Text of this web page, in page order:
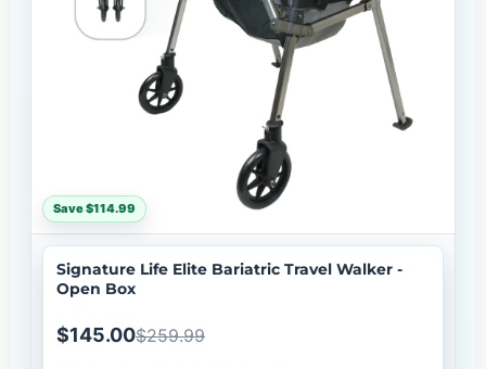
Save $114.99
Signature Life Elite Bariatric Travel Walker -
Open Box
$145.00$259.99